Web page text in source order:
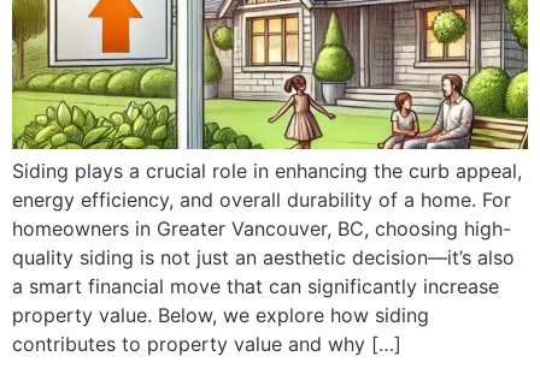
Siding plays a crucial role in enhancing the curb appeal,
energy efficiency, and overall durability of a home. For
homeowners in Greater Vancouver, BC, choosing high-
quality siding is not just an aesthetic decision—it’s also
a smart financial move that can significantly increase
property value. Below, we explore how siding
contributes to property value and why […]